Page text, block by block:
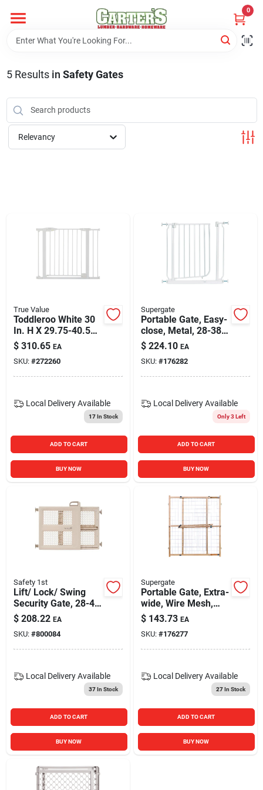
content
0
Home
PitStop
Store Info
Careers
Sign In
Sign Up
Cart
5Results in Safety Gates
Relevancy
True Value
Toddleroo White 30
In. H X 29.75-40.5
In. W Metal Auto-
close Gate
$ 310.65 EA
SKU: #272260
Local Delivery Available
17In Stock
ADD TO CART
BUY NOW
Supergate
Portable Gate, Easy-
close, Metal, 28-38.5
X 29-in.
$ 224.10 EA
SKU: #176282
Local Delivery Available
Only 3 Left
ADD TO CART
BUY NOW
Safety 1st
Lift/ Lock/ Swing
Security Gate, 28-42
X 26-in.
$ 208.22 EA
SKU: #800084
Local Delivery Available
37In Stock
ADD TO CART
BUY NOW
Supergate
Portable Gate, Extra-
wide, Wire Mesh,
29.5 -50 X 32-in.
$ 143.73 EA
SKU: #176277
Local Delivery Available
27In Stock
ADD TO CART
BUY NOW